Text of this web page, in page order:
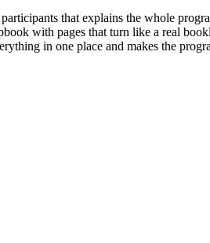
that explains the whole
with pages that turn like a real
in one place and makes the